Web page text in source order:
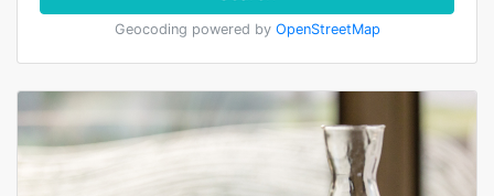
Geocoding powered by OpenStreetMap